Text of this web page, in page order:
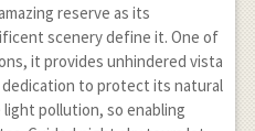
reserve as its
scenery define it. One of
it provides unhindered vista
to protect its natural
pollution, so enabling